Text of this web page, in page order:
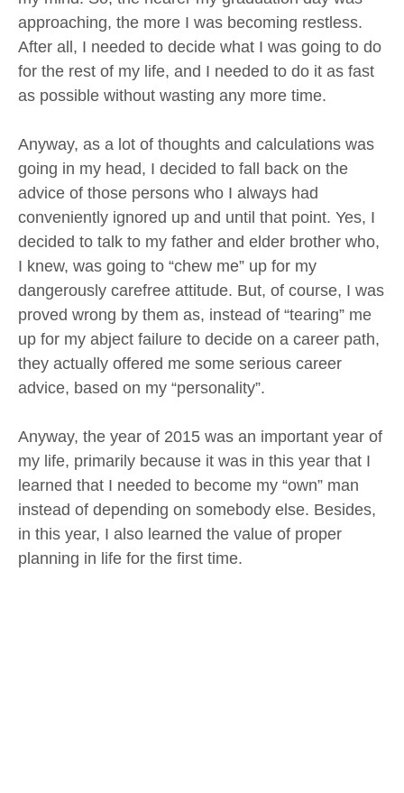
approaching, the more I was becoming restless.
After all, I needed to decide what I was going to do
for the rest of my life, and I needed to do it as fast
as possible without wasting any more time.
Anyway, as a lot of thoughts and calculations was
going in my head, I decided to fall back on the
advice of those persons who I always had
conveniently ignored up and until that point. Yes, I
decided to talk to my father and elder brother who,
I knew, was going to “chew me” up for my
dangerously carefree attitude. But, of course, I was
proved wrong by them as, instead of “tearing” me
up for my abject failure to decide on a career path,
they actually offered me some serious career
advice, based on my “personality”.
Anyway, the year of 2015 was an important year of
my life, primarily because it was in this year that I
learned that I needed to become my “own” man
instead of depending on somebody else. Besides,
in this year, I also learned the value of proper
planning in life for the first time.